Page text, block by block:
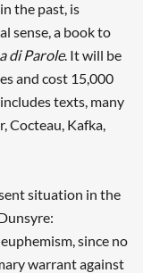
the past, is
sense, a book to
di Parole. It will be
and cost 15,000
texts, many
Cocteau, Kafka,
situation in the
since no
warrant against